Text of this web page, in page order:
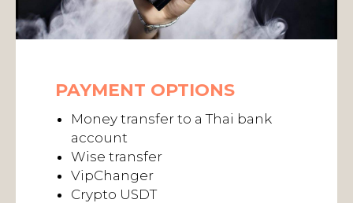
PAYMENT OPTIONS
Money transfer to a Thai bank
account
Wise transfer
VipChanger
Crypto USDT